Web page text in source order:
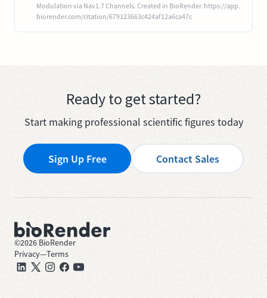
Modulation via Nav1.7 Channels. Created in BioRender. https://app.
biorender.com/citation/679123663c424af12a6ca47c
Ready to get started?
Start making professional scientific figures today
Sign Up Free Contact Sales
©2026 BioRender
Privacy—Terms